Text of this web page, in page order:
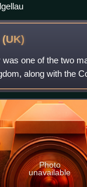
(UK)
one of the two
along with the
20th centuries.
Photo
unavailable